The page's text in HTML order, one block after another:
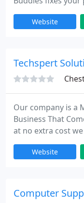
own home. Virus
and more.
Website
Techspert
Our company is a
Business That
at no extra cost
also offer many
either ring or
Website
Computer